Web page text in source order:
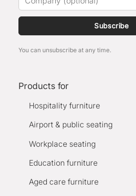
Subscribe
You can unsubscribe at any time.
Products for
Hospitality furniture
Airport & public seating
Workplace seating
Education furniture
Aged care furniture